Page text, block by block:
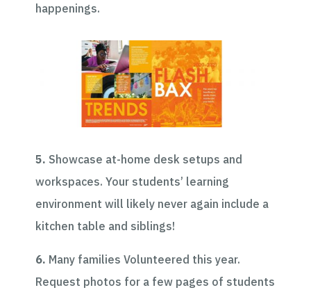
happenings.
5. Showcase at-home desk setups and
workspaces. Your students’ learning
environment will likely never again include a
kitchen table and siblings!
6. Many families Volunteered this year.
Request photos for a few pages of students